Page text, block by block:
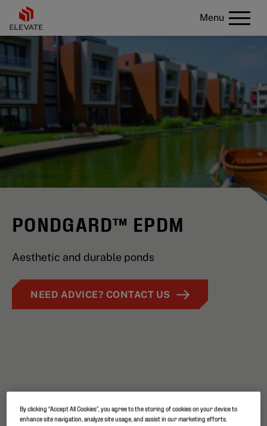
Menu
PONDGARD™ EPDM
Aesthetic and durable ponds
NEED ADVICE? CONTACT US
By clicking “Accept All Cookies”, you agree to the storing of cookies on your device to
enhance site navigation, analyze site usage, and assist in our marketing efforts.